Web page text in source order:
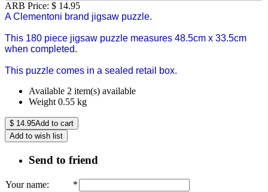
ARB Price: $ 14.95
A Clementoni brand jigsaw puzzle.
This 180 piece jigsaw puzzle measures 48.5cm x 33.5cm
when completed.
This puzzle comes in a sealed retail box.
Available 2 item(s) available
Weight 0.55 kg
$ 14.95Add to cart
Add to wish list
Send to friend
Your name:
*